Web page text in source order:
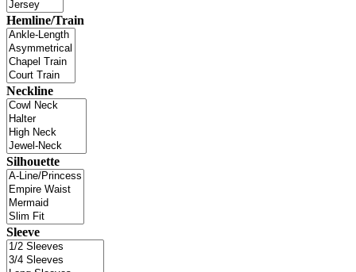
Hemline/Train
Neckline
Silhouette
Sleeve